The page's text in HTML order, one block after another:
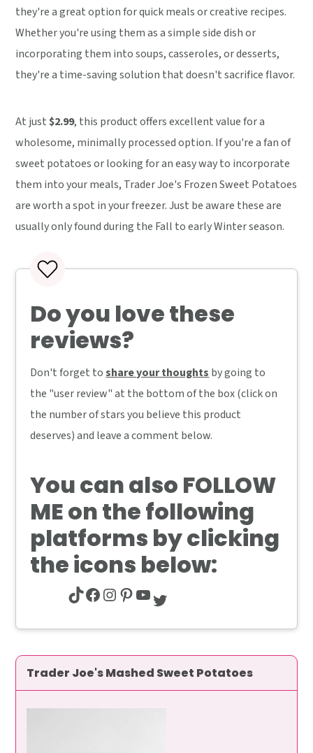
they're a great option for quick meals or creative recipes.
Whether you're using them as a simple side dish or
incorporating them into soups, casseroles, or desserts,
they're a time-saving solution that doesn't sacrifice flavor.
At just$2.99, this product offers excellent value for a
wholesome, minimally processed option. If you're a fan of
sweet potatoes or looking for an easy way to incorporate
them into your meals, Trader Joe's Frozen Sweet Potatoes
are worth a spot in your freezer. Just be aware these are
usually only found during the Fall to early Winter season.
Do you love these
reviews?
Don't forget toshare your thoughts by going to
the "user review" at the bottom of the box (click on
the number of stars you believe this product
deserves) and leave a comment below.
You can also FOLLOW
MEon the following
platforms by clicking
the icons below:
TikTok Facebook Instagram Pinterest YouTube Twitter
Trader Joe's Mashed Sweet Potatoes